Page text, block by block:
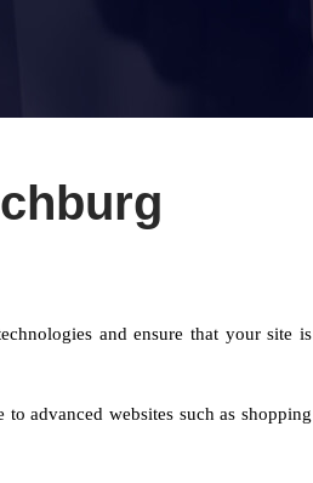
and ensure that your site is
advanced websites such as shopping